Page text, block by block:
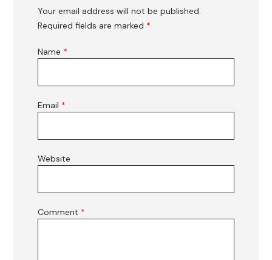
Your email address will not be published.
Required fields are marked *
Name *
Email *
Website
Comment *